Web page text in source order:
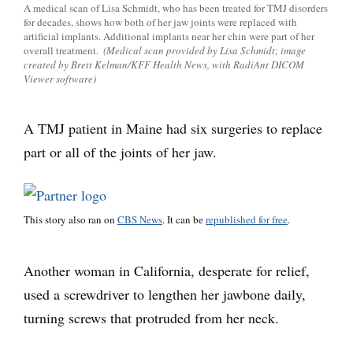
A medical scan of Lisa Schmidt, who has been treated for TMJ disorders
for decades, shows how both of her jaw joints were replaced with
artificial implants. Additional implants near her chin were part of her
overall treatment. (Medical scan provided by Lisa Schmidt; image
created by Brett Kelman/KFF Health News, with RadiAnt DICOM
Viewer software)
A TMJ patient in Maine had six surgeries to replace
part or all of the joints of her jaw.
This story also ran on CBS News. It can berepublished for free.
Another woman in California, desperate for relief,
used a screwdriver to lengthen her jawbone daily,
turning screws that protruded from her neck.